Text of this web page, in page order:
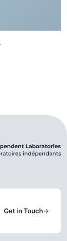
Get in Touch→